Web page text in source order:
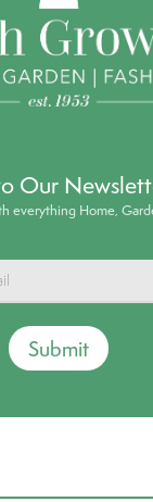
Our
everything Home,
Submit